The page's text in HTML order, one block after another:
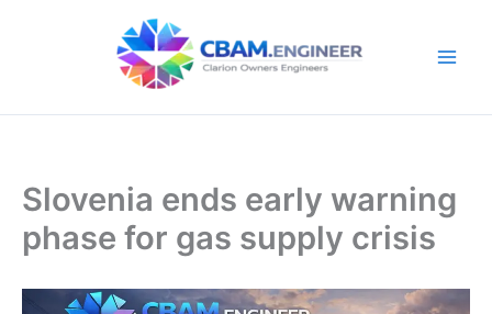
Slovenia ends early warning
phase for gas supply crisis